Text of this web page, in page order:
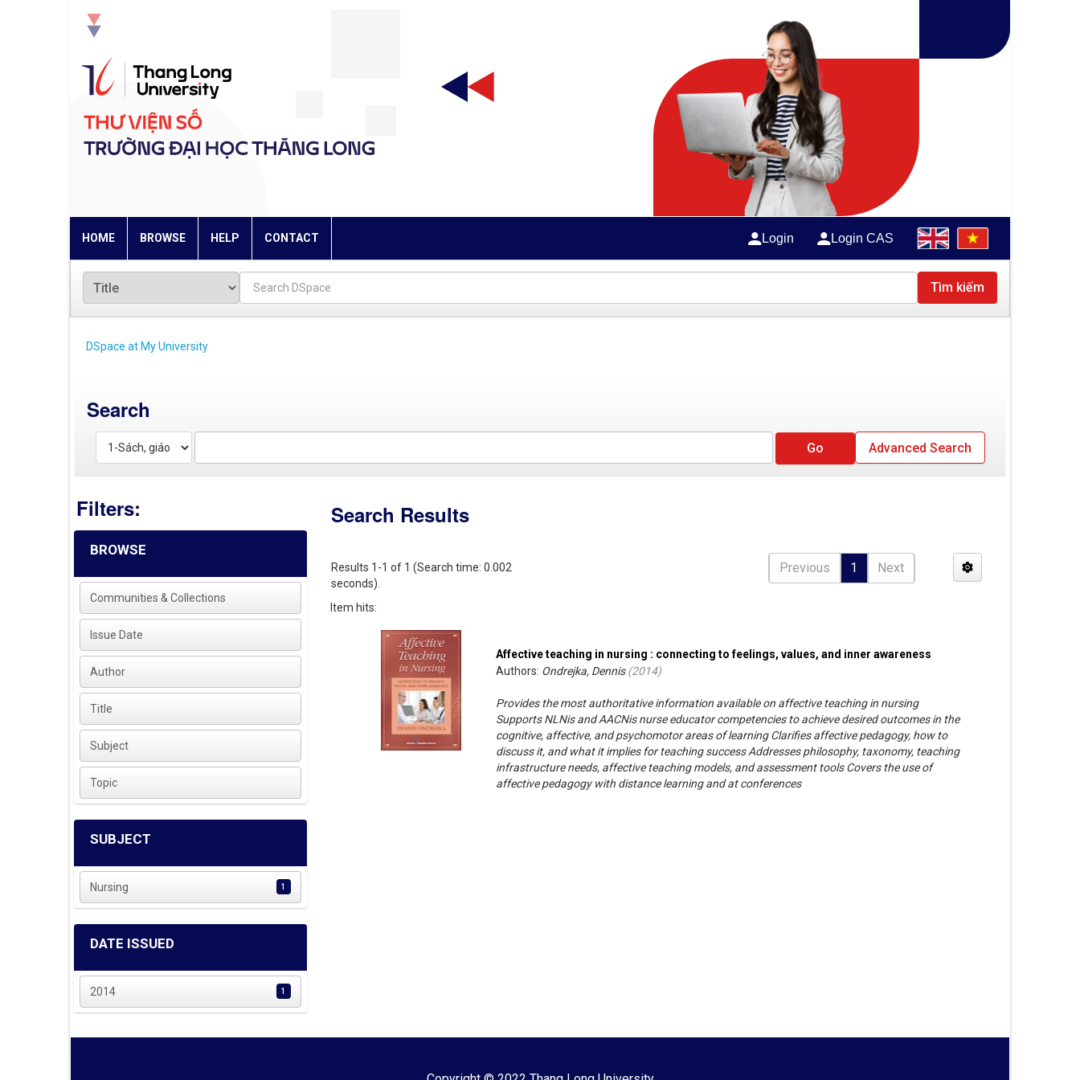
HOME BROWSE HELP CONTACT Login Login CAS
Tìm kiếm
DSpace at My University
Search
Advanced Search
Filters:
BROWSE
Communities & Collections
Issue Date
Author
Title
Subject
Topic
SUBJECT
Nursing 1
DATE ISSUED
2014 1
Search Results
Results 1-1 of 1 (Search time: 0.002
seconds).
Previous 1 Next
Item hits:
Affective teaching in nursing : connecting to feelings, values, and inner awareness
Authors: Ondrejka, Dennis(2014)
Provides the most authoritative information available on affective teaching in nursing
Supports NLNis and AACNis nurse educator competencies to achieve desired outcomes in the
cognitive, affective, and psychomotor areas of learning Clarifies affective pedagogy, how to
discuss it, and what it implies for teaching success Addresses philosophy, taxonomy, teaching
infrastructure needs, affective teaching models, and assessment tools Covers the use of
affective pedagogy with distance learning and at conferences